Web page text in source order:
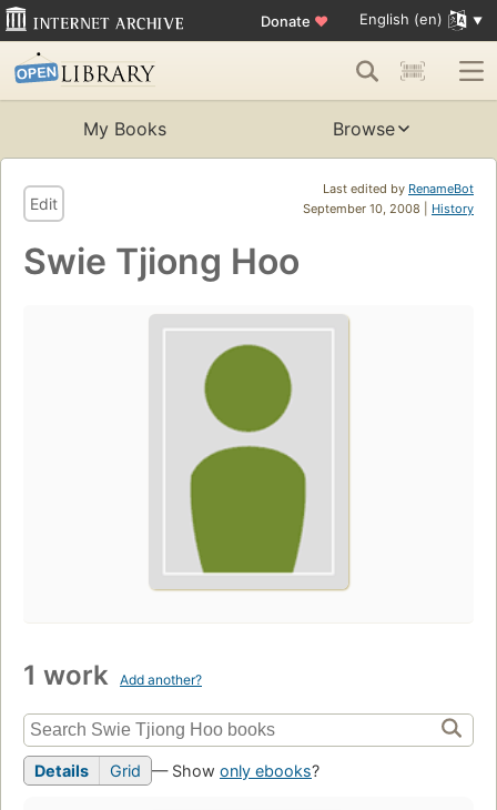
Donate ♥ English (en)
My Books Browse
Last edited by RenameBot
September 10, 2008 | History
Edit
Swie Tjiong Hoo
1 work Add another?
Details Grid — Show only ebooks?